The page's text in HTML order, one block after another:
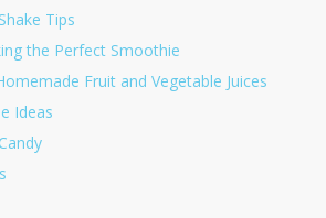
Tips
the Perfect Smoothie
Fruit and Vegetable Juices
Ideas